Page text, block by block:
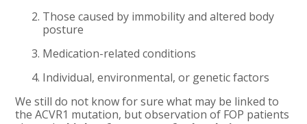
Those caused by immobility and altered body
posture
Medication-related conditions
Individual, environmental, or genetic factors
We still do not know for sure what may be linked to
the ACVR1 mutation, but observation of FOP patients